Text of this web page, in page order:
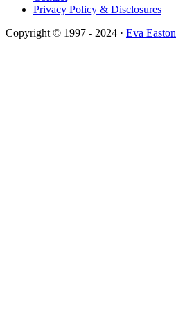
Privacy Policy & Disclosures
Copyright © 1997 - 2024 · Eva Easton